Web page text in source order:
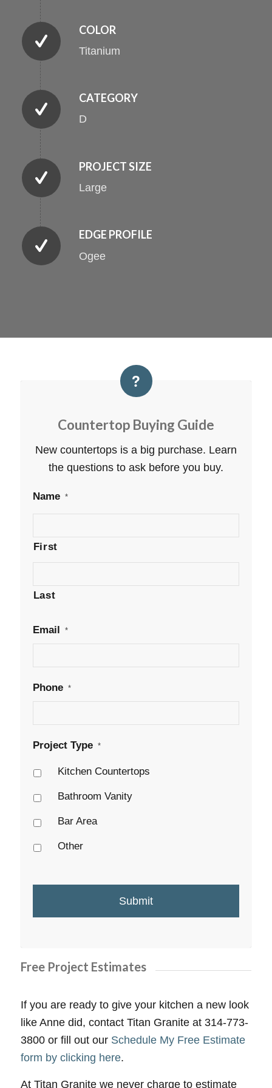
COLOR
Titanium
CATEGORY
D
PROJECT SIZE
Large
EDGE PROFILE
Ogee
Countertop Buying Guide
New countertops is a big purchase. Learn
the questions to ask before you buy.
Name *
First
Last
Email *
Phone *
Project Type *
Kitchen Countertops
Bathroom Vanity
Bar Area
Other
Free Project Estimates
If you are ready to give your kitchen a new look
like Anne did, contact Titan Granite at 314-773-
3800 or fill out our Schedule My Free Estimate
form by clicking here.
At Titan Granite we never charge to estimate